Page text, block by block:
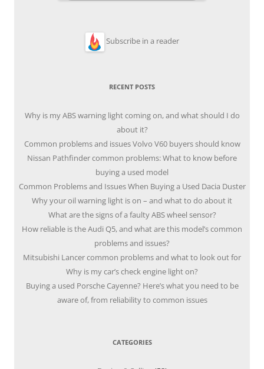
Subscribe in a reader
RECENT POSTS
Why is my ABS warning light coming on, and what should I do
about it?
Common problems and issues Volvo V60 buyers should know
Nissan Pathfinder common problems: What to know before
buying a used model
Common Problems and Issues When Buying a Used Dacia Duster
Why your oil warning light is on – and what to do about it
What are the signs of a faulty ABS wheel sensor?
How reliable is the Audi Q5, and what are this model’s common
problems and issues?
Mitsubishi Lancer common problems and what to look out for
Why is my car’s check engine light on?
Buying a used Porsche Cayenne? Here’s what you need to be
aware of, from reliability to common issues
CATEGORIES